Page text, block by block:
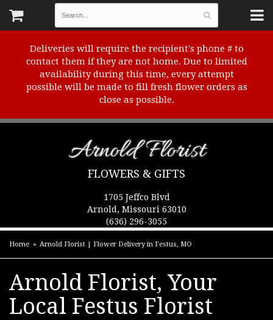
Deliveries will require the recipient's phone # to
contact them if they are not home. Due to limited
availability during this time, every attempt
possible will be made to fill fresh flower orders as
close as possible.
Arnold Florist
FLOWERS & GIFTS
1705 Jeffco Blvd
Arnold, Missouri 63010
(636) 296-3055
Home Arnold Florist | Flower Delivery in Festus, MO
Arnold Florist, Your
Local Festus Florist